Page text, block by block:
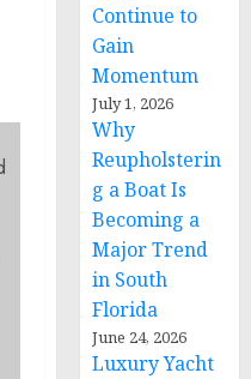
Continue to
Gain
Momentum
July 1, 2026
Why
Reupholsterin
g a Boat Is
Becoming a
Major Trend
in South
Florida
June 24, 2026
Luxury Yacht